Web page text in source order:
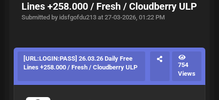
Lines +258.000 / Fresh / Cloudberry ULP
Submitted by idsfgofdu213 at 27-03-2026, 01:22 PM
[URL:LOGIN:PASS] 26.03.26 Daily Free
Lines +258.000 / Fresh / Cloudberry ULP
754
Views